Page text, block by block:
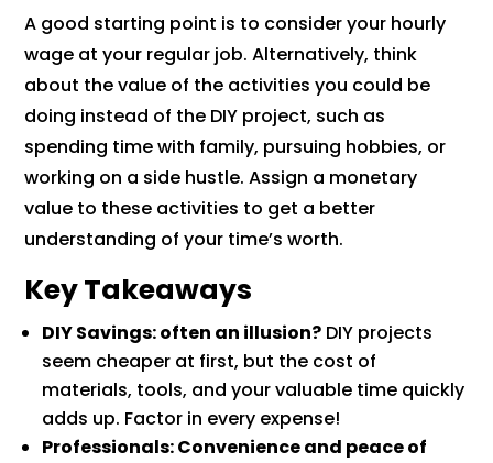
A good starting point is to consider your hourly
wage at your regular job. Alternatively, think
about the value of the activities you could be
doing instead of the DIY project, such as
spending time with family, pursuing hobbies, or
working on a side hustle. Assign a monetary
value to these activities to get a better
understanding of your time’s worth.
Key Takeaways
DIY Savings: often an illusion? DIY projects
seem cheaper at first, but the cost of
materials, tools, and your valuable time quickly
adds up. Factor in every expense!
Professionals: Convenience and peace of